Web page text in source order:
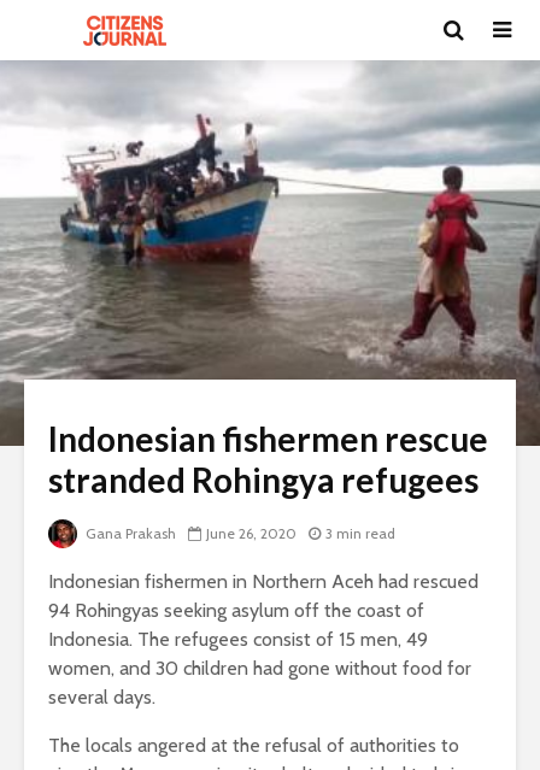
Indonesian fishermen rescue
stranded Rohingya refugees
Gana Prakash June 26, 2020 3 min read
Indonesian fishermen in Northern Aceh had rescued
94 Rohingyas seeking asylum off the coast of
Indonesia. The refugees consist of 15 men, 49
women, and 30 children had gone without food for
several days.
The locals angered at the refusal of authorities to